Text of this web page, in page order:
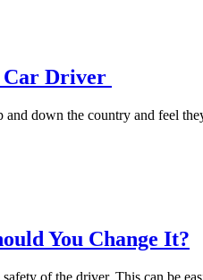
Car Driver
down the country and feel
You Change It?
of the driver. This can be